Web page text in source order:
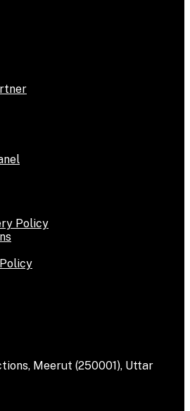
Policy
Meerut (250001), Uttar